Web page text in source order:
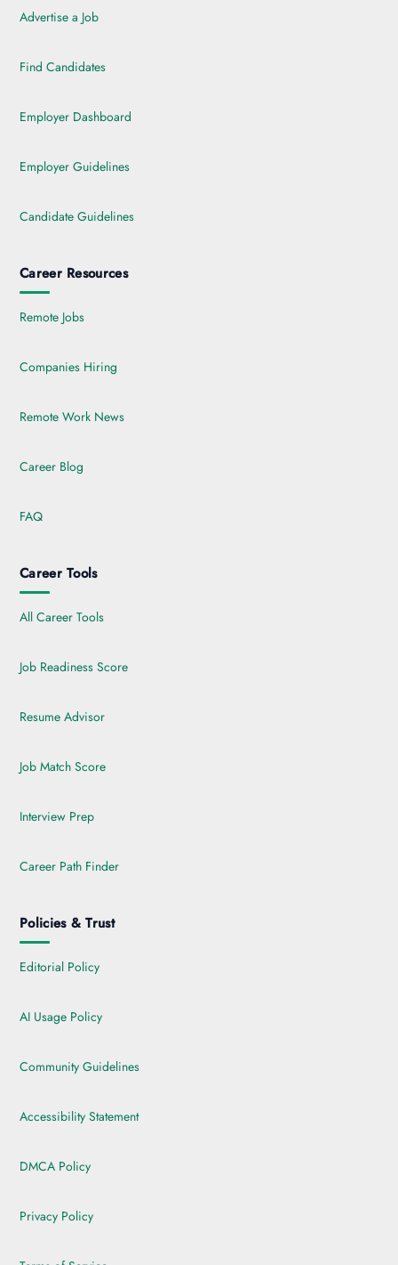
Advertise a Job
Find Candidates
Employer Dashboard
Employer Guidelines
Candidate Guidelines
Career Resources
Remote Jobs
Companies Hiring
Remote Work News
Career Blog
FAQ
Career Tools
All Career Tools
Job Readiness Score
Resume Advisor
Job Match Score
Interview Prep
Career Path Finder
Policies & Trust
Editorial Policy
AI Usage Policy
Community Guidelines
Accessibility Statement
DMCA Policy
Privacy Policy